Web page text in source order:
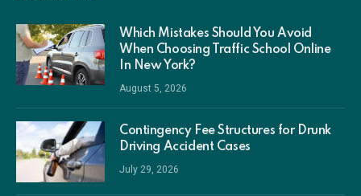
Which Mistakes Should You Avoid
When Choosing Traffic School Online
In New York?
August 5, 2026
Contingency Fee Structures for Drunk
Driving Accident Cases
July 29, 2026